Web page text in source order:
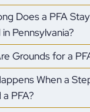
Does a PFA
Pennsylvania?
Grounds for a
When a
PFA?